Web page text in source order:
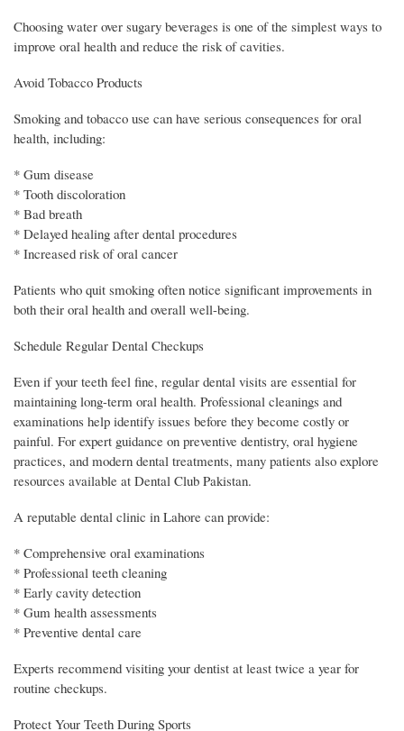
Choosing water over sugary beverages is one of the simplest ways to
improve oral health and reduce the risk of cavities.
Avoid Tobacco Products
Smoking and tobacco use can have serious consequences for oral
health, including:
* Gum disease
* Tooth discoloration
* Bad breath
* Delayed healing after dental procedures
* Increased risk of oral cancer
Patients who quit smoking often notice significant improvements in
both their oral health and overall well-being.
Schedule Regular Dental Checkups
Even if your teeth feel fine, regular dental visits are essential for
maintaining long-term oral health. Professional cleanings and
examinations help identify issues before they become costly or
painful. For expert guidance on preventive dentistry, oral hygiene
practices, and modern dental treatments, many patients also explore
resources available at Dental Club Pakistan.
A reputable dental clinic in Lahore can provide:
* Comprehensive oral examinations
* Professional teeth cleaning
* Early cavity detection
* Gum health assessments
* Preventive dental care
Experts recommend visiting your dentist at least twice a year for
routine checkups.
Protect Your Teeth During Sports